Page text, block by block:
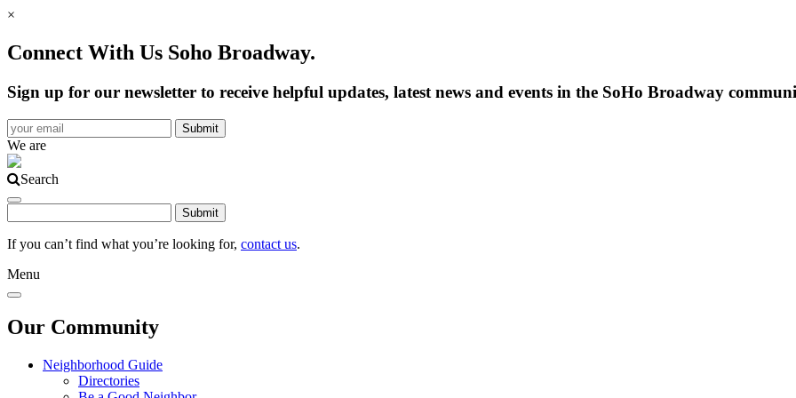
×
Connect With Us Soho Broadway.
Sign up for our newsletter to receive helpful updates, latest news and events in the SoHo Broadway
We are
Search
If you can’t find what you’re looking for, contact us.
Menu
Our Community
Neighborhood Guide
Directories